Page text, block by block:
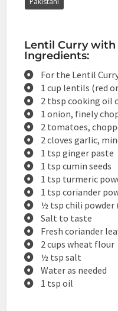
Lentil Curry
Ingredients:
For the Lentil
1 cup lentils (red
2 tbsp cooking oil
1 onion, finely
2 tomatoes,
2 cloves garlic,
1 tsp ginger paste
1 tsp cumin seeds
1 tsp turmeric
1 tsp coriander
½ tsp chili powder
Salt to taste
Fresh coriander
2 cups wheat flour
½ tsp salt
Water as needed
1 tsp oil